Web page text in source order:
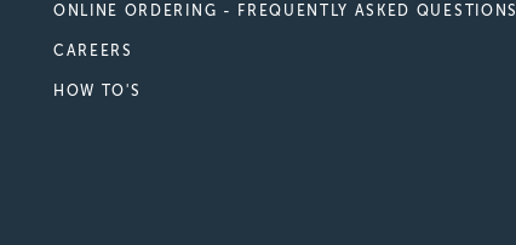
ONLINE ORDERING - FREQUENTLY ASKED QUESTIONS
CAREERS
HOW TO'S